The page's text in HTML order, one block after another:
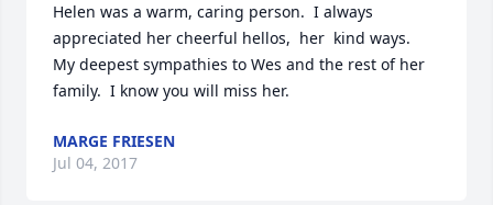
Helen was a warm, caring person.  I always
appreciated her cheerful hellos,  her  kind ways.
My deepest sympathies to Wes and the rest of her
family.  I know you will miss her.
MARGE FRIESEN
Jul 04, 2017